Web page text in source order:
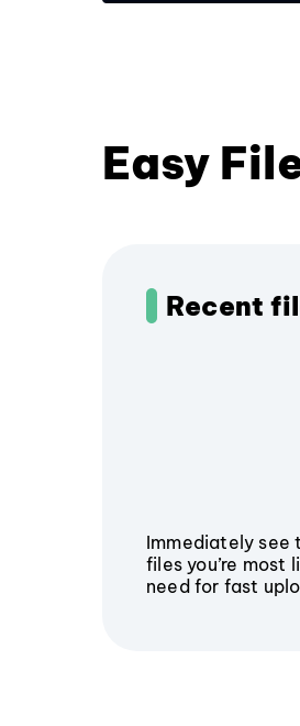
Easy
Recent
Immediately see
files you’re most
need for fast